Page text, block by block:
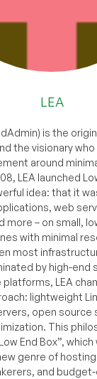
LEA
is the
the visionary
around
LEA launched
idea: that it
web
more – on small,
with minimal
most
by high-end
LEA
lightweight
open source
This
End Box”,
genre of
and